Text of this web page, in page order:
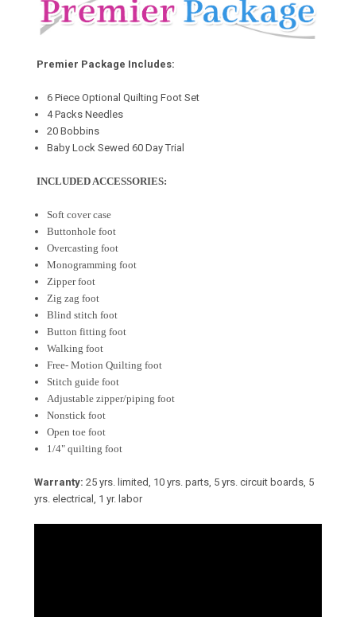
Premier Package Includes:
6 Piece Optional Quilting Foot Set
4 Packs Needles
20 Bobbins
Baby Lock Sewed 60 Day Trial
INCLUDED ACCESSORIES:
Soft cover case
Buttonhole foot
Overcasting foot
Monogramming foot
Zipper foot
Zig zag foot
Blind stitch foot
Button fitting foot
Walking foot
Free- Motion Quilting foot
Stitch guide foot
Adjustable zipper/piping foot
Nonstick foot
Open toe foot
1/4" quilting foot
Warranty: 25 yrs. limited, 10 yrs. parts, 5 yrs. circuit boards, 5
yrs. electrical, 1 yr. labor